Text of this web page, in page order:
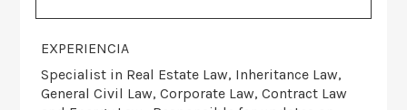
EXPERIENCIA
Specialist in Real Estate Law, Inheritance Law,
General Civil Law, Corporate Law, Contract Law